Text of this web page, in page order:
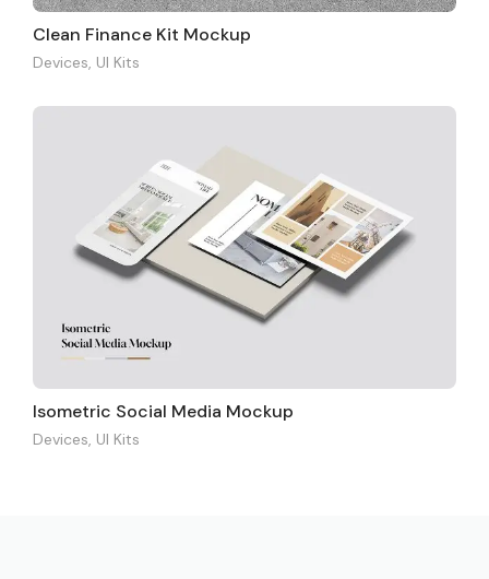
Clean Finance Kit Mockup
Devices, UI Kits
Isometric Social Media Mockup
Devices, UI Kits